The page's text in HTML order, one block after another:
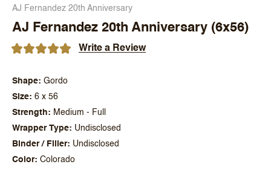
AJ Fernandez 20th Anniversary
AJ Fernandez 20th Anniversary (6x56)
Write a Review
Shape
Gordo
Size
6 x 56
Strength
Medium - Full
Wrapper Type
Undisclosed
Binder / Filler
Undisclosed
Color
Colorado